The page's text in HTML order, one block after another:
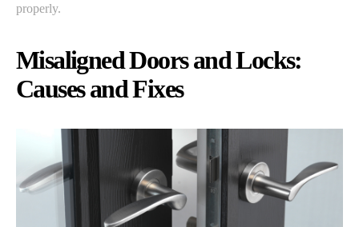
properly.
Misaligned Doors and Locks:
Causes and Fixes